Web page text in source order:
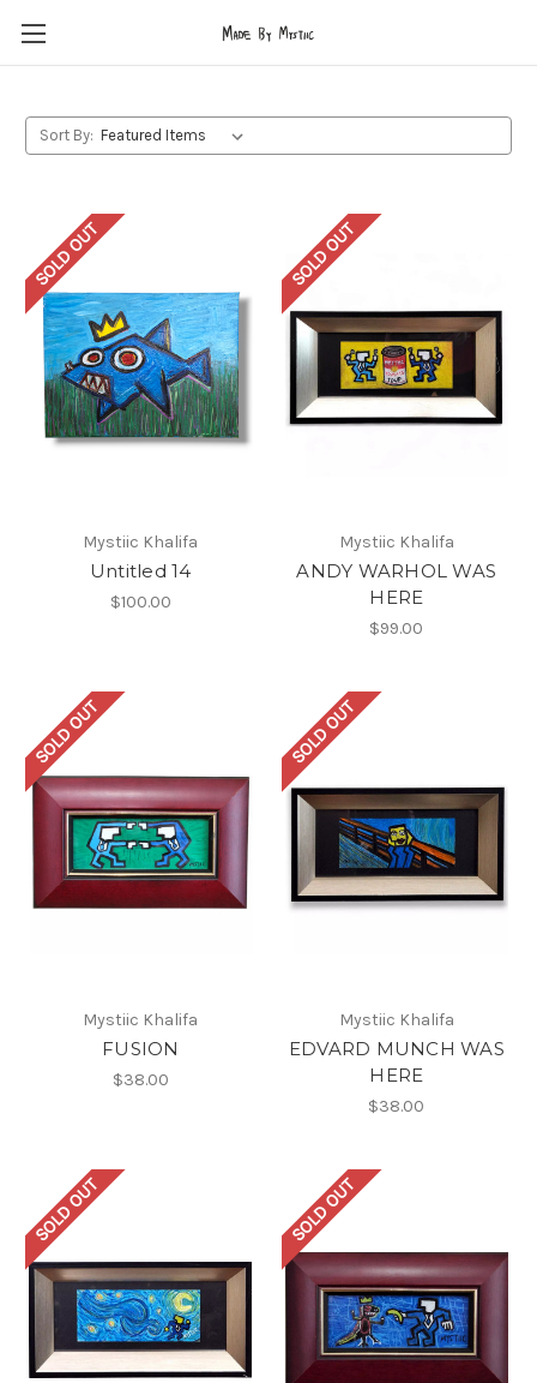
Sort By:
SOLD OUT
Mystiic Khalifa
Untitled 14
$100.00
SOLD OUT
Mystiic Khalifa
ANDY WARHOL WAS
HERE
$99.00
SOLD OUT
Mystiic Khalifa
FUSION
$38.00
SOLD OUT
Mystiic Khalifa
EDVARD MUNCH WAS
HERE
$38.00
SOLD OUT SOLD OUT